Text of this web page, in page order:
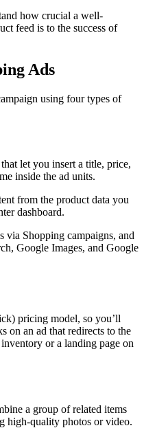
how crucial a well-
feed is to the success of
Ads
using four types of
let you insert a title, price,
inside the ad units.
from the product data you
dashboard.
via Shopping campaigns, and
Google Images, and Google
pricing model, so you’ll
on an ad that redirects to the
or a landing page on
a group of related items
high-quality photos or video.